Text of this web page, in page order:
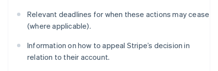
Relevant deadlines for when these actions may cease
(where applicable).
Information on how to appeal Stripe’s decision in
relation to their account.